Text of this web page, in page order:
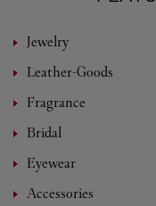
Jewelry
Leather-Goods
Fragrance
Bridal
Eyewear
Accessories